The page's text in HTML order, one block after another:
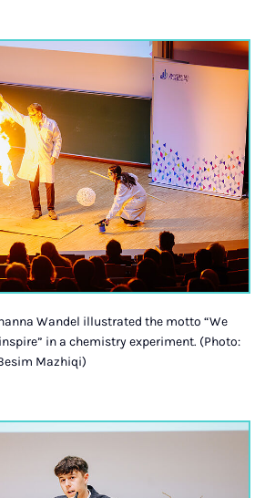
Wandel illustrated the motto “We
in a chemistry experiment. (Photo:
Mazhiqi)